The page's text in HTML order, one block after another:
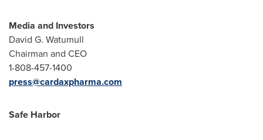
Media and Investors
David G. Watumull
Chairman and CEO
1-808-457-1400
press@cardaxpharma.com
Safe Harbor